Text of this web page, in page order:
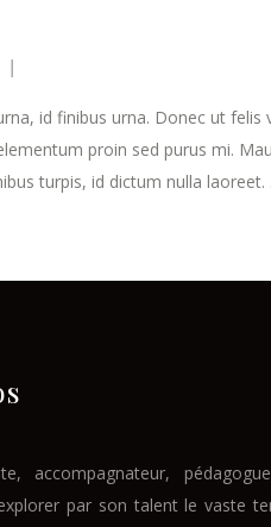
id finibus urna. Donec ut felis
proin sed purus mi.
turpis, id dictum nulla laoreet.
accompagnateur,
par son talent le vaste